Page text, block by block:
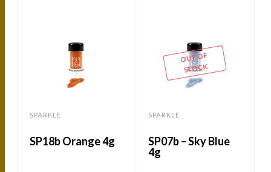
SPARKLE
SP18b Orange 4g
OUT OF
STOCK
SPARKLE
SP07b – Sky Blue
4g